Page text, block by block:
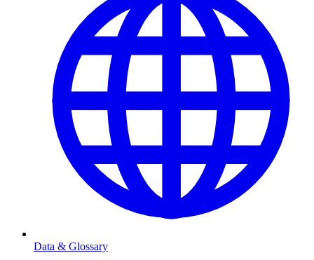
Data & Glossary